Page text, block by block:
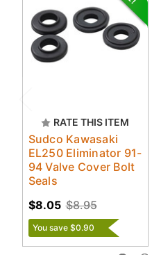
RATE THIS ITEM
Sudco Kawasaki
EL250 Eliminator 91-
94 Valve Cover Bolt
Seals
$8.95
$8.05
You save $0.90